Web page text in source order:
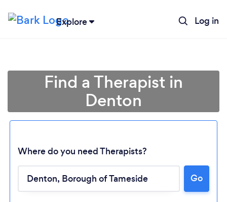
Explore Log in
Find a Therapist in
Denton
Where do you need Therapists?
Go